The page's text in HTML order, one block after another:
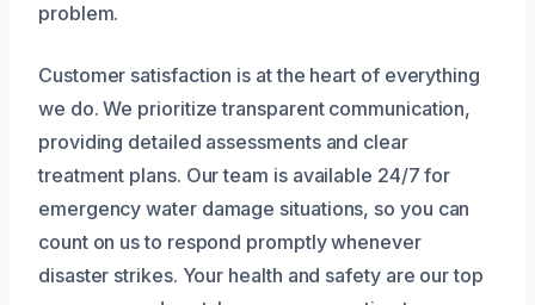
problem.
Customer satisfaction is at the heart of everything
we do. We prioritize transparent communication,
providing detailed assessments and clear
treatment plans. Our team is available 24/7 for
emergency water damage situations, so you can
count on us to respond promptly whenever
disaster strikes. Your health and safety are our top